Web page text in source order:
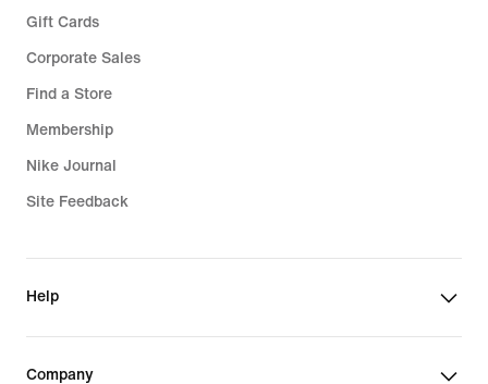
Gift Cards
Corporate Sales
Find a Store
Membership
Nike Journal
Site Feedback
Help
Company